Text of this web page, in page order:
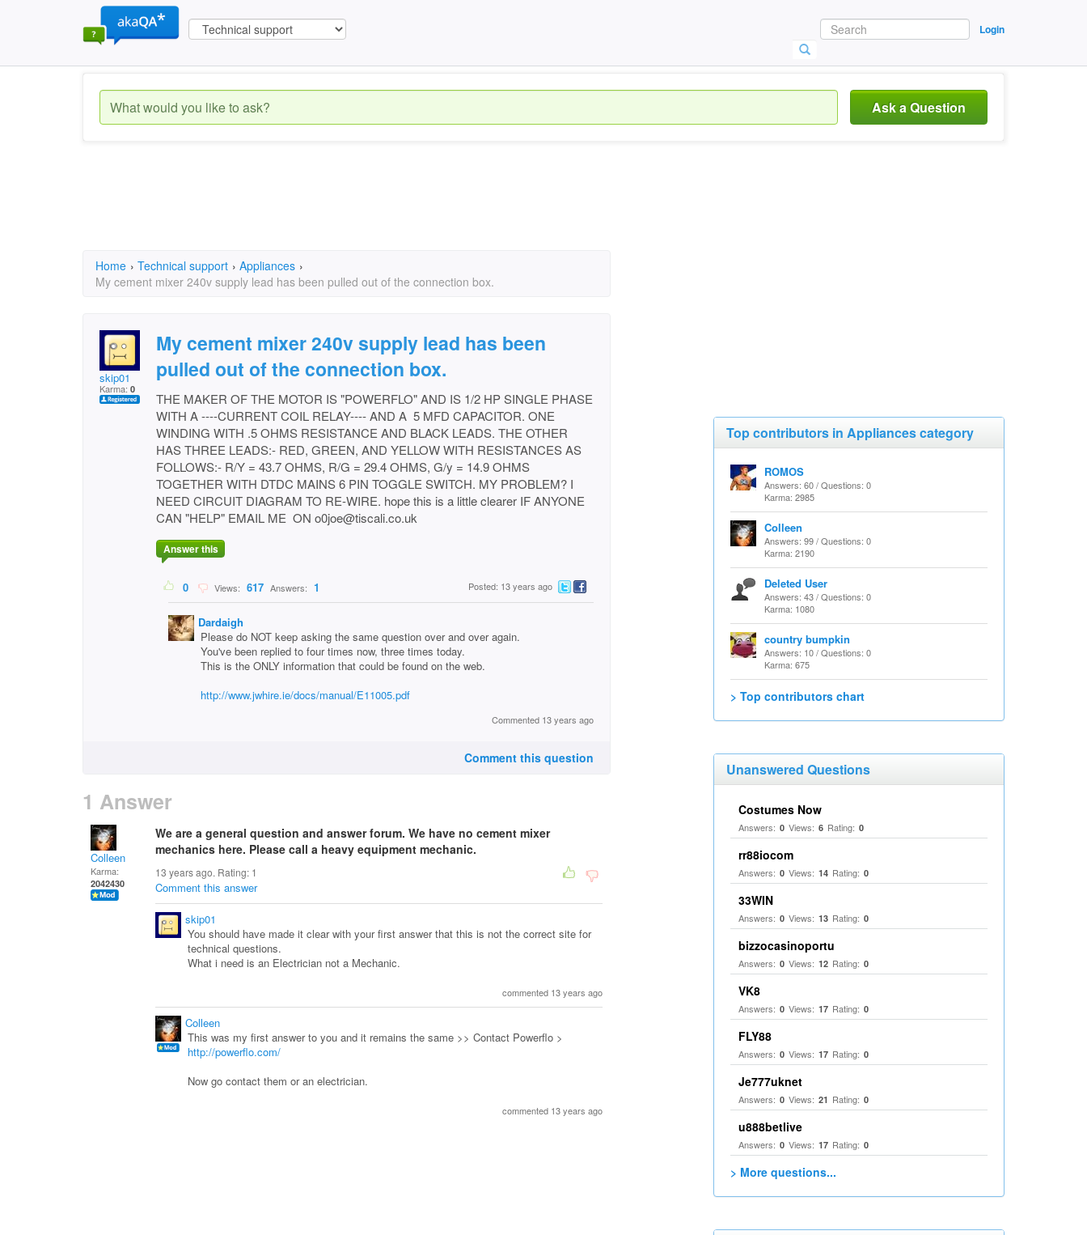
Login
Ask a Question
Home › Technical support › Appliances ›
My cement mixer 240v supply lead has been pulled out of the connection box.
skip01
Karma: 0
My cement mixer 240v supply lead has been
pulled out of the connection box.
THE MAKER OF THE MOTOR IS "POWERFLO" AND IS 1/2 HP SINGLE PHASE
WITH A ----CURRENT COIL RELAY---- AND A 5 MFD CAPACITOR. ONE
WINDING WITH .5 OHMS RESISTANCE AND BLACK LEADS. THE OTHER
HAS THREE LEADS:- RED, GREEN, AND YELLOW WITH RESISTANCES AS
FOLLOWS:- R/Y = 43.7 OHMS, R/G = 29.4 OHMS, G/y = 14.9 OHMS
TOGETHER WITH DTDC MAINS 6 PIN TOGGLE SWITCH. MY PROBLEM? I
NEED CIRCUIT DIAGRAM TO RE-WIRE. hope this is a little clearer IF ANYONE
CAN "HELP" EMAIL ME ON o0joe@tiscali.co.uk
Answer this
0 Views: 617 Answers: 1 Posted: 13 years ago
Dardaigh
Please do NOT keep asking the same question over and over again.
You've been replied to four times now, three times today.
This is the ONLY information that could be found on the web.
http://www.jwhire.ie/docs/manual/E11005.pdf
Commented 13 years ago
Comment this question
1 Answer
Colleen
Karma:
2042430
We are a general question and answer forum. We have no cement mixer
mechanics here. Please call a heavy equipment mechanic.
13 years ago. Rating: 1
Comment this answer
skip01
You should have made it clear with your first answer that this is not the correct site for
technical questions.
What i need is an Electrician not a Mechanic.
commented 13 years ago
Colleen
This was my first answer to you and it remains the same >> Contact Powerflo >
http://powerflo.com/
Now go contact them or an electrician.
commented 13 years ago
Top contributors in Appliances category
ROMOS
Answers: 60 / Questions: 0
Karma: 2985
Colleen
Answers: 99 / Questions: 0
Karma: 2190
Deleted User
Answers: 43 / Questions: 0
Karma: 1080
country bumpkin
Answers: 10 / Questions: 0
Karma: 675
> Top contributors chart
Unanswered Questions
Costumes Now
Answers: 0 Views: 6 Rating: 0
rr88iocom
Answers: 0 Views: 14 Rating: 0
33WIN
Answers: 0 Views: 13 Rating: 0
bizzocasinoportu
Answers: 0 Views: 12 Rating: 0
VK8
Answers: 0 Views: 17 Rating: 0
FLY88
Answers: 0 Views: 17 Rating: 0
Je777uknet
Answers: 0 Views: 21 Rating: 0
u888betlive
Answers: 0 Views: 17 Rating: 0
> More questions...